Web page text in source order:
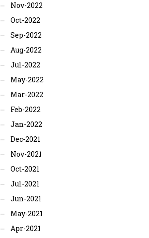
Nov-2022
Oct-2022
Sep-2022
Aug-2022
Jul-2022
May-2022
Mar-2022
Feb-2022
Jan-2022
Dec-2021
Nov-2021
Oct-2021
Jul-2021
Jun-2021
May-2021
Apr-2021